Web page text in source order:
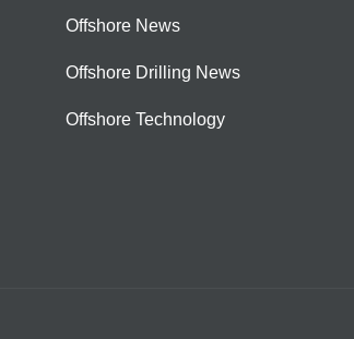
Offshore News
Offshore Drilling News
Offshore Technology